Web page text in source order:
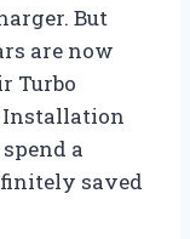
But
are now
Turbo
Installation
a
saved